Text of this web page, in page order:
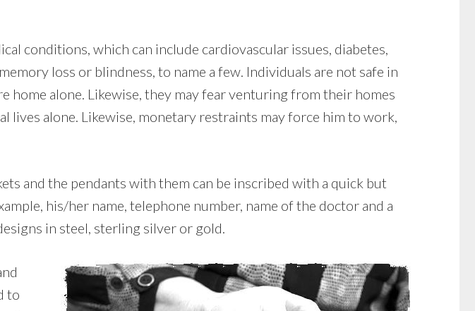
conditions, which can include cardiovascular issues, diabetes,
loss or blindness, to name a few. Individuals are not safe in
alone. Likewise, they may fear venturing from their homes
lives alone. Likewise, monetary restraints may force him to work,
and the pendants with them can be inscribed with a quick but
his/her name, telephone number, name of the doctor and a
in steel, sterling silver or gold.
to